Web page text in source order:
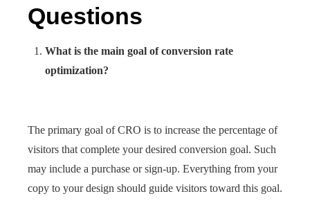
Questions
What is the main goal of conversion rate
optimization?
The primary goal of CRO is to increase the percentage of
visitors that complete your desired conversion goal. Such
may include a purchase or sign-up. Everything from your
copy to your design should guide visitors toward this goal.